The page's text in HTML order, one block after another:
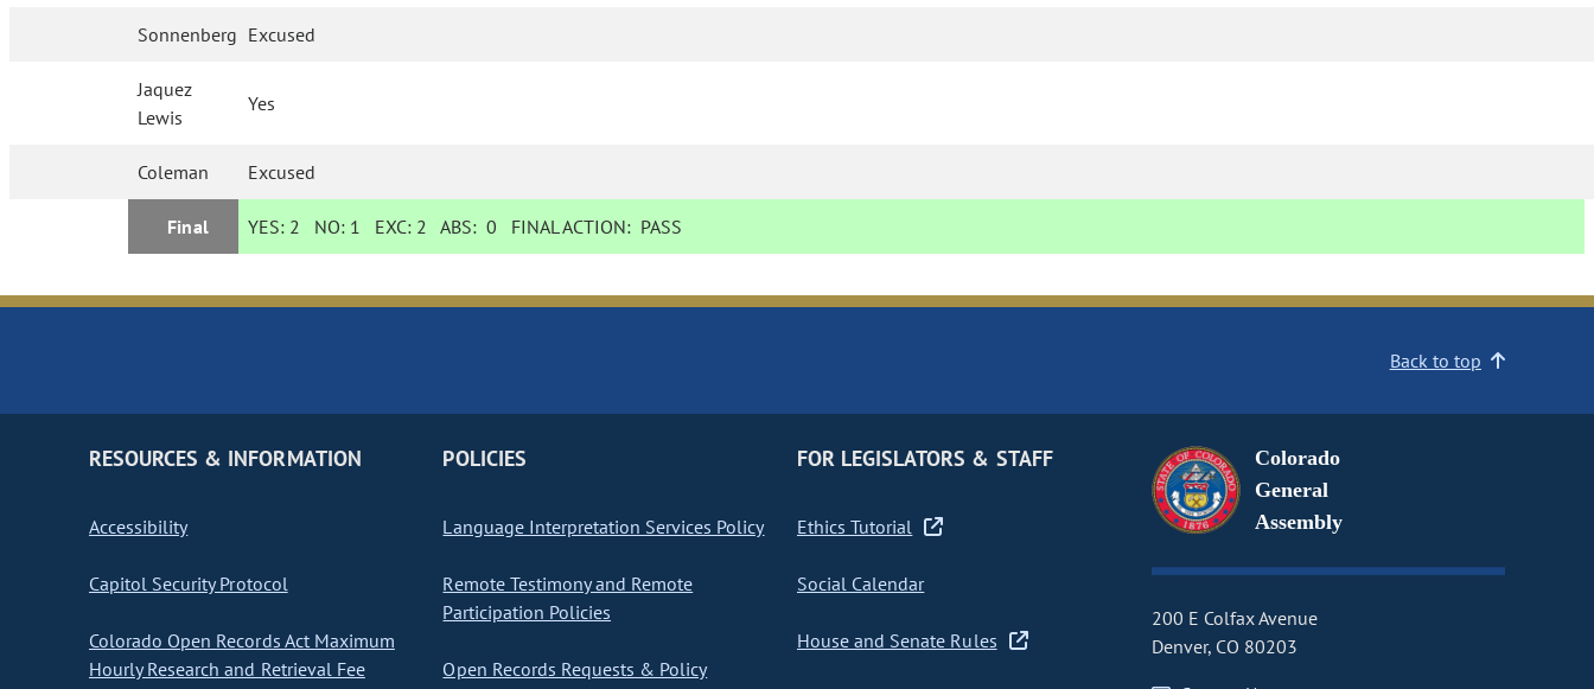
Sonnenberg Excused
Jaquez
Lewis
Yes
Coleman Excused
Final YES: 2 NO: 1 EXC: 2 ABS:0 FINAL ACTION: PASS
Back to top
RESOURCES & INFORMATION
Accessibility
Capitol Security Protocol
Colorado Open Records Act Maximum
Hourly Research and Retrieval Fee
POLICIES
Language Interpretation Services Policy
Remote Testimony and Remote
Participation Policies
Open Records Requests & Policy
FOR LEGISLATORS & STAFF
Ethics Tutorial
Social Calendar
House and Senate Rules
Colorado
General
Assembly
200 E Colfax Avenue
Denver, CO 80203